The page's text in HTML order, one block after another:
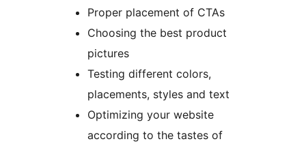
Proper placement of CTAs
Choosing the best product
pictures
Testing different colors,
placements, styles and text
Optimizing your website
according to the tastes of